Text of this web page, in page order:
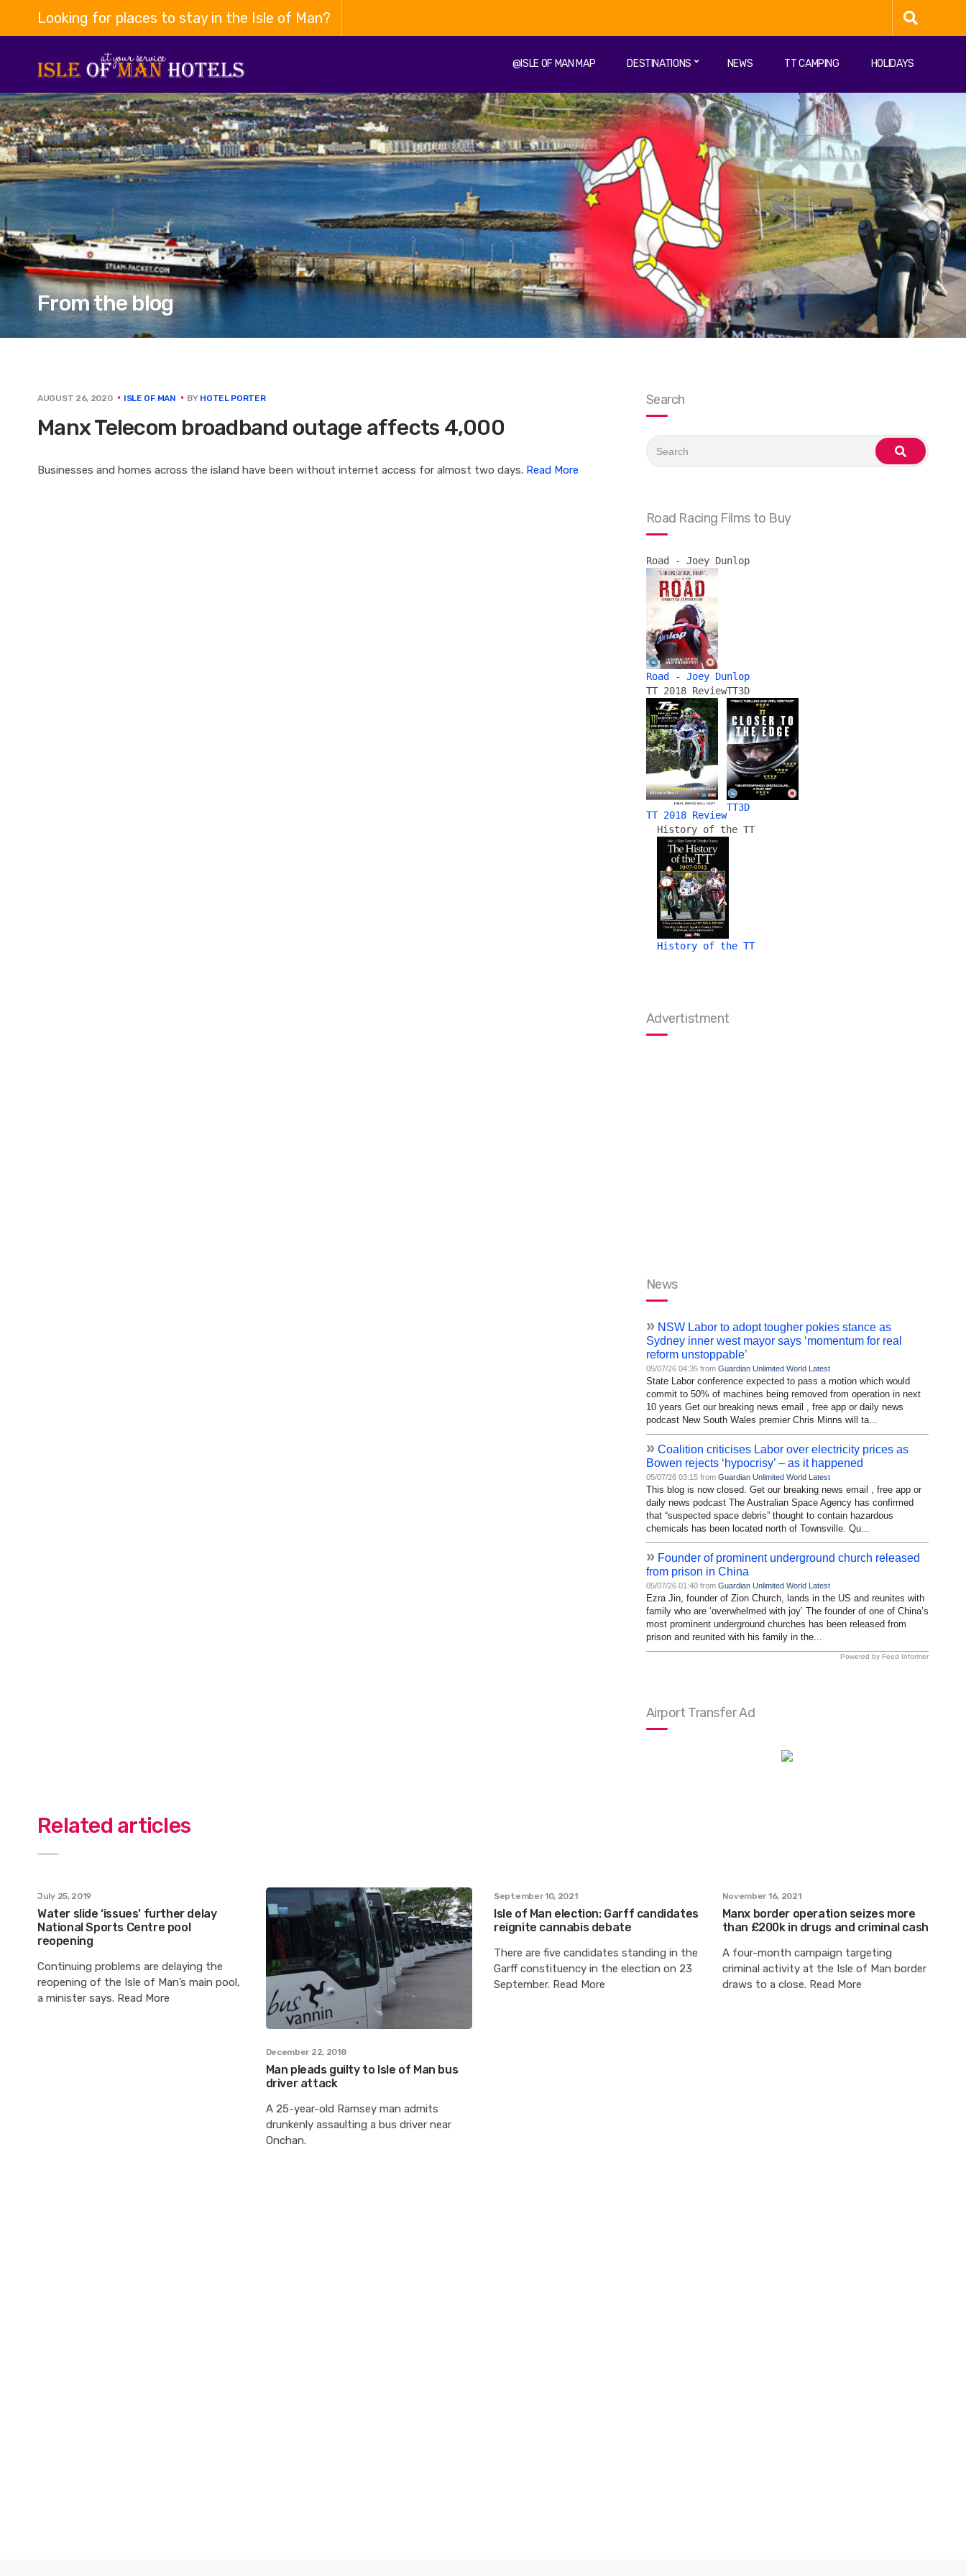
Looking for places to stay in the Isle of Man?
@ISLE OF MAN MAP DESTINATIONS NEWS TT CAMPING HOLIDAYS
From the blog
AUGUST 26, 2020 ISLE OF MAN BY HOTEL PORTER
Manx Telecom broadband outage affects 4,000
Businesses and homes across the island have been without internet access for almost two days. Read More
Search
for:
search
Road Racing Films to Buy
Road - Joey Dunlop
Road - Joey Dunlop
TT 2018 Review
TT 2018 Review
TT3D
TT3D
History of the TT
History of the TT
Advertistment
News
» NSW Labor to adopt tougher pokies stance as
Sydney inner west mayor says ‘momentum for real
reform unstoppable’
05/07/26 04:35 from Guardian Unlimited World Latest
State Labor conference expected to pass a motion which would
commit to 50% of machines being removed from operation in next
10 years Get our breaking news email , free app or daily news
podcast New South Wales premier Chris Minns will ta...
» Coalition criticises Labor over electricity prices as
Bowen rejects ‘hypocrisy’ – as it happened
05/07/26 03:15 from Guardian Unlimited World Latest
This blog is now closed. Get our breaking news email , free app or
daily news podcast The Australian Space Agency has confirmed
that “suspected space debris” thought to contain hazardous
chemicals has been located north of Townsville. Qu...
» Founder of prominent underground church released
from prison in China
05/07/26 01:40 from Guardian Unlimited World Latest
Ezra Jin, founder of Zion Church, lands in the US and reunites with
family who are ‘overwhelmed with joy’ The founder of one of China’s
most prominent underground churches has been released from
prison and reunited with his family in the...
Powered by Feed Informer
Airport Transfer Ad
Related articles
July 25, 2019
Water slide ‘issues’ further delay
National Sports Centre pool
reopening
Continuing problems are delaying the
reopening of the Isle of Man’s main pool,
a minister says. Read More
December 22, 2018
Man pleads guilty to Isle of Man bus
driver attack
A 25-year-old Ramsey man admits
drunkenly assaulting a bus driver near
Onchan.
September 10, 2021
Isle of Man election: Garff candidates
reignite cannabis debate
There are five candidates standing in the
Garff constituency in the election on 23
September. Read More
November 16, 2021
Manx border operation seizes more
than £200k in drugs and criminal cash
A four-month campaign targeting
criminal activity at the Isle of Man border
draws to a close. Read More